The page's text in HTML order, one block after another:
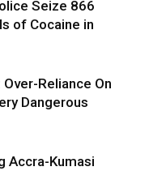
Seize 866
of Cocaine in
Over-Reliance On
Dangerous
Accra-Kumasi